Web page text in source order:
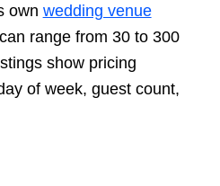
own wedding venue
range from 30 to 300
show pricing
of week, guest count,